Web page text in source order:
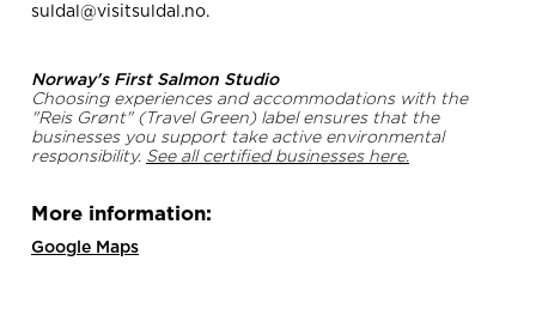
suldal@visitsuldal.no.
Norway's First Salmon Studio
Choosing experiences and accommodations with the
"Reis Grønt" (Travel Green) label ensures that the
businesses you support take active environmental
responsibility. See all certified businesses here.
More information:
Google Maps